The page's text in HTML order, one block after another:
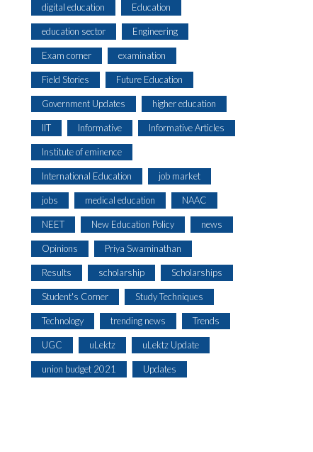
digital education Education
education sector Engineering
Exam corner examination
Field Stories Future Education
Government Updates higher education
IIT Informative Informative Articles
Institute of eminence
International Education job market
jobs medical education NAAC
NEET New Education Policy news
Opinions Priya Swaminathan
Results scholarship Scholarships
Student's Corner Study Techniques
Technology trending news Trends
UGC uLektz uLektz Update
union budget 2021 Updates